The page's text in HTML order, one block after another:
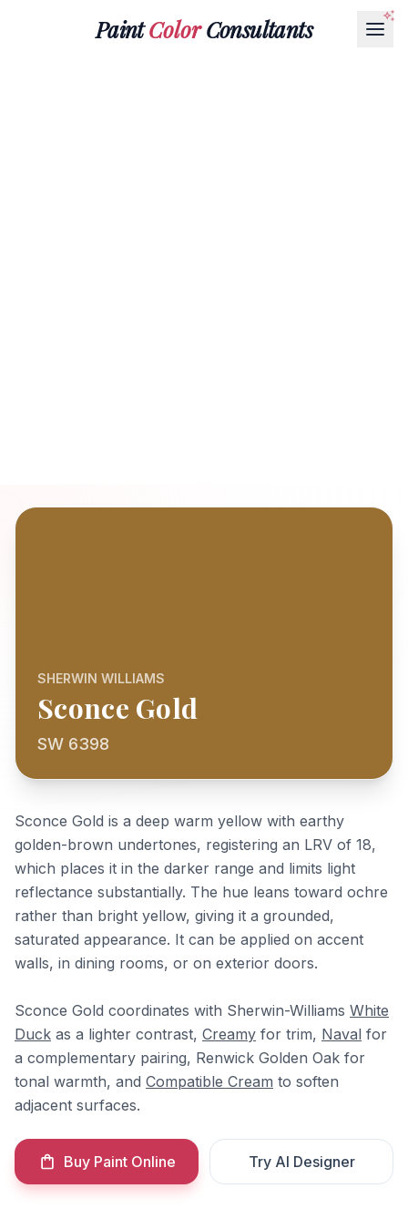
PaintColorConsultants
SHERWIN WILLIAMS
Sconce Gold
SW 6398
Sconce Gold is a deep warm yellow with earthy
golden-brown undertones, registering an LRV of 18,
which places it in the darker range and limits light
reflectance substantially. The hue leans toward ochre
rather than bright yellow, giving it a grounded,
saturated appearance. It can be applied on accent
walls, in dining rooms, or on exterior doors.
Sconce Gold coordinates with Sherwin-Williams White
Duck as a lighter contrast, Creamy for trim, Naval for
a complementary pairing, Renwick Golden Oak for
tonal warmth, and Compatible Cream to soften
adjacent surfaces.
Buy Paint Online Try AI Designer